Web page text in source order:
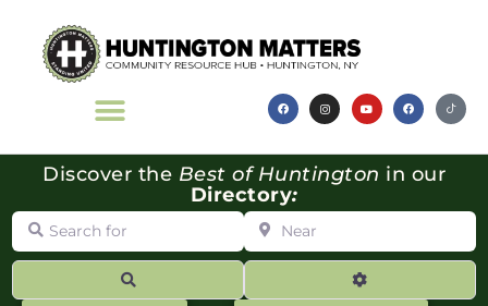
Discover the Best of Huntington in our
Directory:
Search for Near
Advanced